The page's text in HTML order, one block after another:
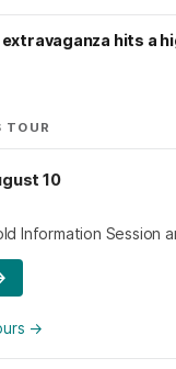
hits a
TOUR
10
Information Session
→